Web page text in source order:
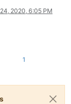
2020, 6:05 PM
1